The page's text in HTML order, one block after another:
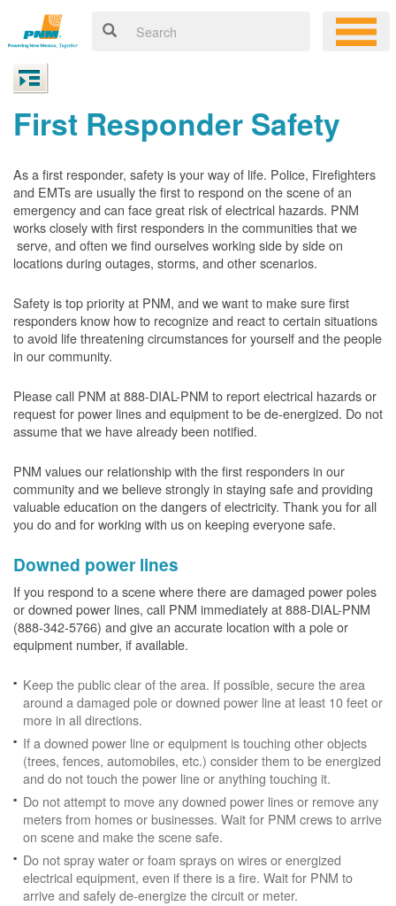
First Responder Safety
As a first responder, safety is your way of life. Police, Firefighters
and EMTs are usually the first to respond on the scene of an
emergency and can face great risk of electrical hazards. PNM
works closely with first responders in the communities that we
serve, and often we find ourselves working side by side on
locations during outages, storms, and other scenarios.
Safety is top priority at PNM, and we want to make sure first
responders know how to recognize and react to certain situations
to avoid life threatening circumstances for yourself and the people
in our community.
Please call PNM at 888-DIAL-PNM to report electrical hazards or
request for power lines and equipment to be de-energized. Do not
assume that we have already been notified.
PNM values our relationship with the first responders in our
community and we believe strongly in staying safe and providing
valuable education on the dangers of electricity. Thank you for all
you do and for working with us on keeping everyone safe.
Downed power lines
If you respond to a scene where there are damaged power poles
or downed power lines, call PNM immediately at 888-DIAL-PNM
(888-342-5766) and give an accurate location with a pole or
equipment number, if available.
Keep the public clear of the area. If possible, secure the area
around a damaged pole or downed power line at least 10 feet or
more in all directions.
If a downed power line or equipment is touching other objects
(trees, fences, automobiles, etc.) consider them to be energized
and do not touch the power line or anything touching it.
Do not attempt to move any downed power lines or remove any
meters from homes or businesses. Wait for PNM crews to arrive
on scene and make the scene safe.
Do not spray water or foam sprays on wires or energized
electrical equipment, even if there is a fire. Wait for PNM to
arrive and safely de-energize the circuit or meter.